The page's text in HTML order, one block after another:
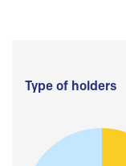
Type of holders